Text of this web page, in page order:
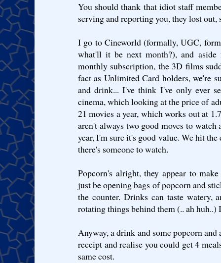
You should thank that idiot staff
serving and reporting you, they lost
I go to Cineworld (formally, UGC,
what'll it be next month?), and aside
monthly subscription, the 3D films
fact as Unlimited Card holders, we're
and drink... I've think I've only ever
cinema, which looking at the price of
21 movies a year, which works out at
aren't always two good moves to
year, I'm sure it's good value. We hit
there's someone to watch.
Popcorn's alright, they appear to
just be opening bags of popcorn and
the counter. Drinks can taste watery,
rotating things behind them (.. ah huh..)
Anyway, a drink and some popcorn and
receipt and realise you could get 4
same cost.